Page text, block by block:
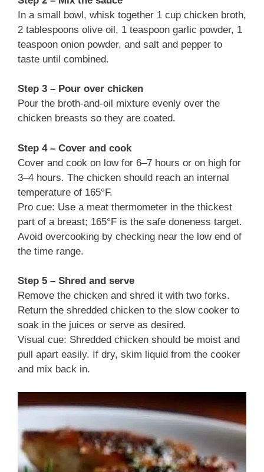
In a small bowl, whisk together 1 cup chicken broth,
2 tablespoons olive oil, 1 teaspoon garlic powder, 1
teaspoon onion powder, and salt and pepper to
taste until combined.
Step 3 – Pour over chicken
Pour the broth-and-oil mixture evenly over the
chicken breasts so they are coated.
Step 4 – Cover and cook
Cover and cook on low for 6–7 hours or on high for
3–4 hours. The chicken should reach an internal
temperature of 165°F.
Pro cue: Use a meat thermometer in the thickest
part of a breast; 165°F is the safe doneness target.
Avoid overcooking by checking near the low end of
the time range.
Step 5 – Shred and serve
Remove the chicken and shred it with two forks.
Return the shredded chicken to the slow cooker to
soak in the juices or serve as desired.
Visual cue: Shredded chicken should be moist and
pull apart easily. If dry, skim liquid from the cooker
and mix back in.